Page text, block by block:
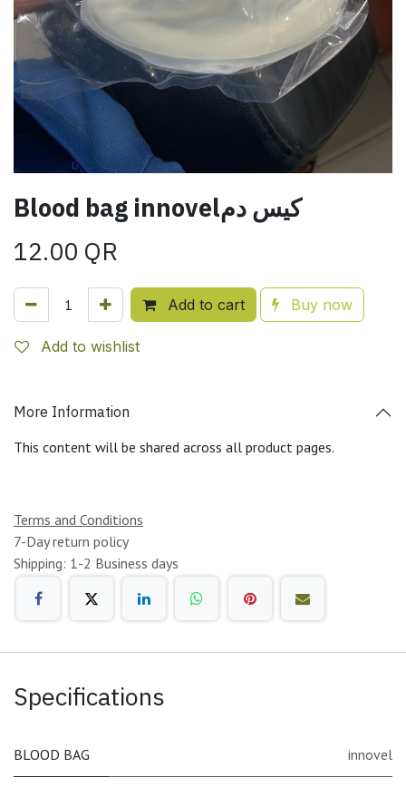
Blood bag innovelكيس دم
12.00 QR
Add to cart Buy now
Add to wishlist
More Information
This content will be shared across all product pages.
Terms and Conditions
7-Day return policy
Shipping: 1-2 Business days
Specifications
BLOOD BAG innovel